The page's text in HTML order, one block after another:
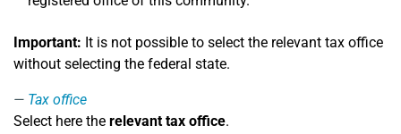
Important: It is not possible to select the relevant tax office
without selecting the federal state.
Tax office
Select here the relevant tax office.